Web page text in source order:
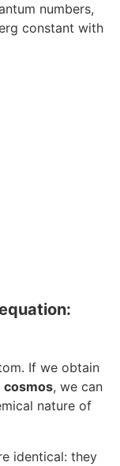
numbers,
constant with
If we obtain
cosmos, we can
nature of
identical: they